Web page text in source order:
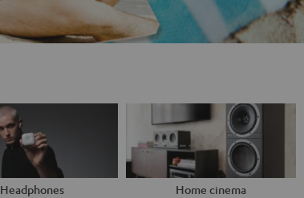
Headphones Home cinema